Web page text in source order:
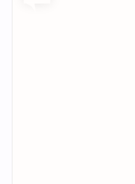
Discount on
Amazon is offering a
Google's top-end flagship,
offer is specifically for the